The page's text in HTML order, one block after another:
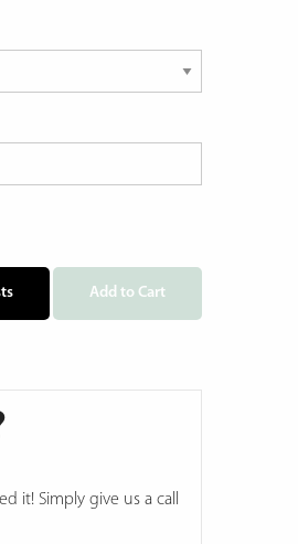
Add to Cart
it! Simply give us a call